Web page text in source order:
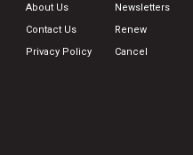
About Us
Contact Us
Privacy Policy
Newsletters
Renew
Cancel